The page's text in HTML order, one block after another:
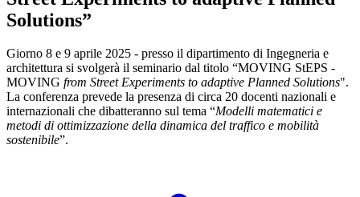
Solutions”
Giorno 8 e 9 aprile 2025 - presso il dipartimento di Ingegneria e
architettura si svolgerà il seminario dal titolo “MOVING StEPS -
MOVING from Street Experiments to adaptive Planned Solutions".
La conferenza prevede la presenza di circa 20 docenti nazionali e
internazionali che dibatteranno sul tema “Modelli matematici e
metodi di ottimizzazione della dinamica del traffico e mobilità
sostenibile”.